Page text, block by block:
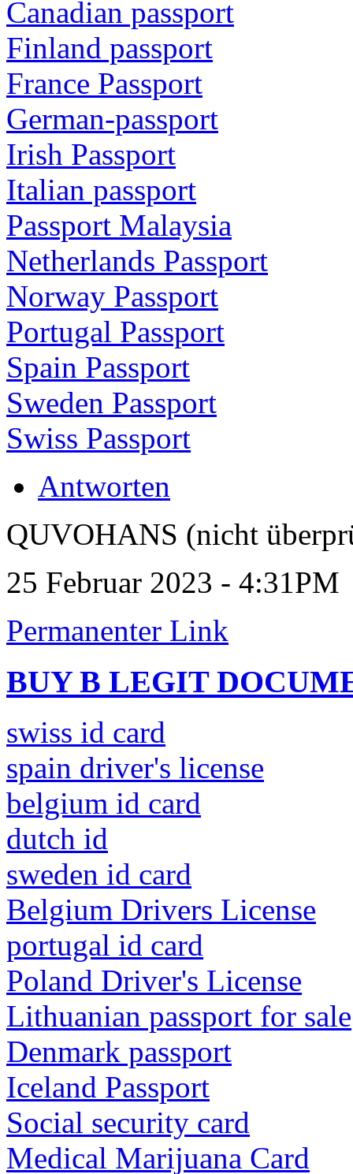
Canadian passport
Finland passport
France Passport
German-passport
Irish Passport
Italian passport
Passport Malaysia
Netherlands Passport
Norway Passport
Portugal Passport
Spain Passport
Sweden Passport
Swiss Passport
Antworten
QUVOHANS (nicht
25 Februar 2023 - 4:31PM
Permanenter Link
BUY B LEGIT
swiss id card
spain driver's license
belgium id card
dutch id
sweden id card
Belgium Drivers License
portugal id card
Poland Driver's License
Lithuanian passport for sale
Denmark passport
Iceland Passport
Social security card
Medical Marijuana Card